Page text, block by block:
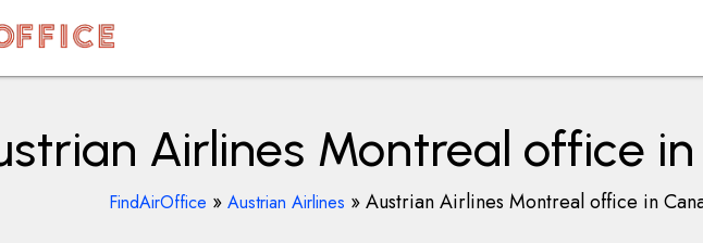
Airlines Montreal office
FindAirOffice » Austrian Airlines »Austrian Airlines Montreal office in